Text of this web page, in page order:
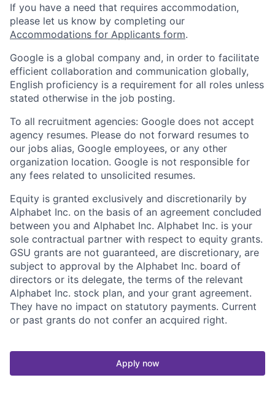
If you have a need that requires accommodation,
please let us know by completing our
Accommodations for Applicants form.
Google is a global company and, in order to facilitate
efficient collaboration and communication globally,
English proficiency is a requirement for all roles unless
stated otherwise in the job posting.
To all recruitment agencies: Google does not accept
agency resumes. Please do not forward resumes to
our jobs alias, Google employees, or any other
organization location. Google is not responsible for
any fees related to unsolicited resumes.
Equity is granted exclusively and discretionarily by
Alphabet Inc. on the basis of an agreement concluded
between you and Alphabet Inc. Alphabet Inc. is your
sole contractual partner with respect to equity grants.
GSU grants are not guaranteed, are discretionary, are
subject to approval by the Alphabet Inc. board of
directors or its delegate, the terms of the relevant
Alphabet Inc. stock plan, and your grant agreement.
They have no impact on statutory payments. Current
or past grants do not confer an acquired right.
Apply now